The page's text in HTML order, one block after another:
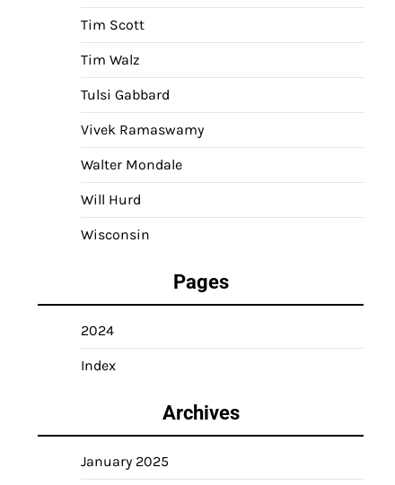
Tim Scott
Tim Walz
Tulsi Gabbard
Vivek Ramaswamy
Walter Mondale
Will Hurd
Wisconsin
Pages
2024
Index
Archives
January 2025